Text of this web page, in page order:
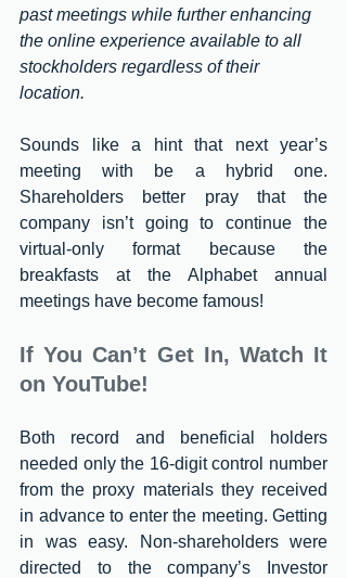
past meetings while further enhancing
the online experience available to all
stockholders regardless of their
location.
Sounds like a hint that next year’s
meeting with be a hybrid one.
Shareholders better pray that the
company isn’t going to continue the
virtual-only format because the
breakfasts at the Alphabet annual
meetings have become famous!
If You Can’t Get In, Watch It
on YouTube!
Both record and beneficial holders
needed only the 16-digit control number
from the proxy materials they received
in advance to enter the meeting. Getting
in was easy. Non-shareholders were
directed to the company’s Investor